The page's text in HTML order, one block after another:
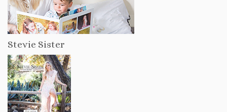
Stevie Sister